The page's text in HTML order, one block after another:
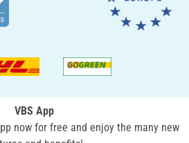
VBS App
now for free and enjoy the many new